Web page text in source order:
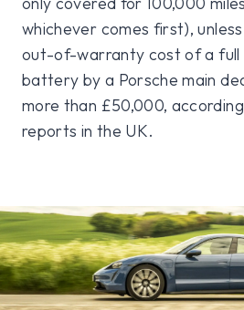
whichever comes first),
out-of-warranty cost of a full
battery by a Porsche main
more than £50,000,
reports in the UK.